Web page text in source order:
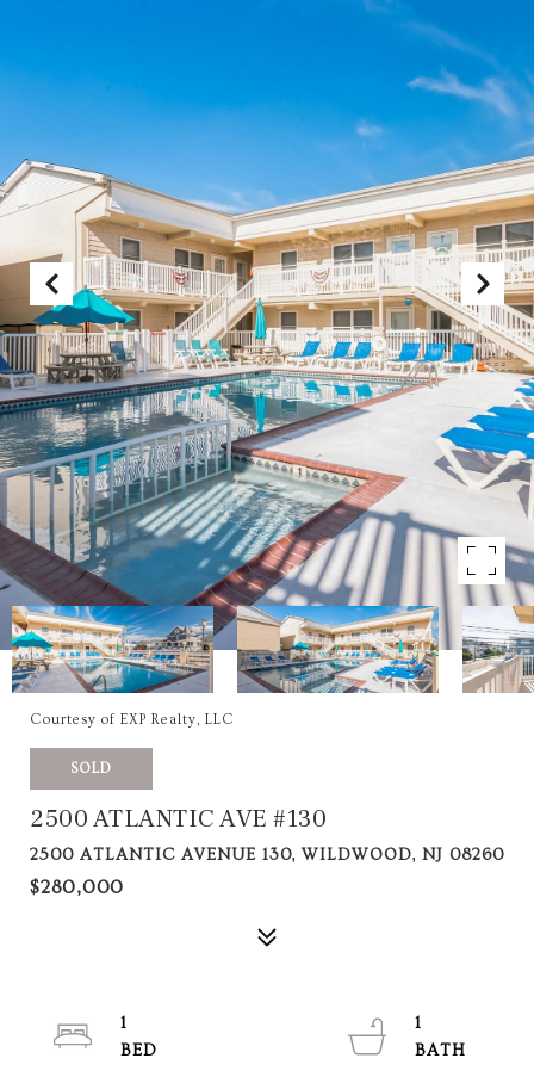
Courtesy of EXP Realty, LLC
SOLD
2500 ATLANTIC AVE #130
2500 ATLANTIC AVENUE 130, WILDWOOD, NJ 08260
$280,000
1
1